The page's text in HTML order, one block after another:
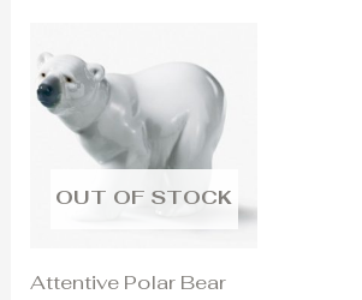
OUT OF STOCK
Attentive Polar Bear